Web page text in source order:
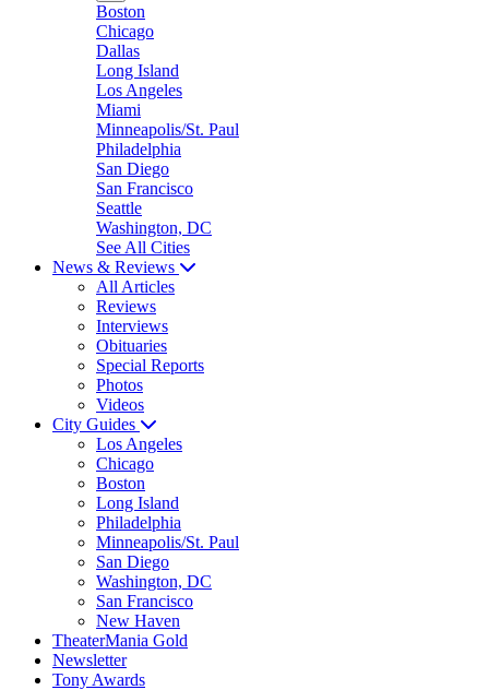
Boston
Chicago
Dallas
Long Island
Los Angeles
Miami
Minneapolis/St. Paul
Philadelphia
San Diego
San Francisco
Seattle
Washington, DC
See All Cities
News & Reviews
All Articles
Reviews
Interviews
Obituaries
Special Reports
Photos
Videos
City Guides
Los Angeles
Chicago
Boston
Long Island
Philadelphia
Minneapolis/St. Paul
San Diego
Washington, DC
San Francisco
New Haven
TheaterMania Gold
Newsletter
Tony Awards